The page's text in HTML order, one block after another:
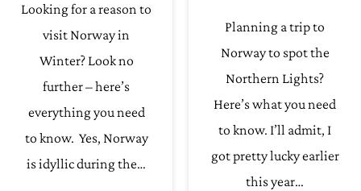
Looking for a reason to
visit Norway in
Winter? Look no
further – here’s
everything you need
to know. Yes, Norway
is idyllic during the…
Planning a trip to
Norway to spot the
Northern Lights?
Here’s what you need
to know. I’ll admit, I
got pretty lucky earlier
this year…